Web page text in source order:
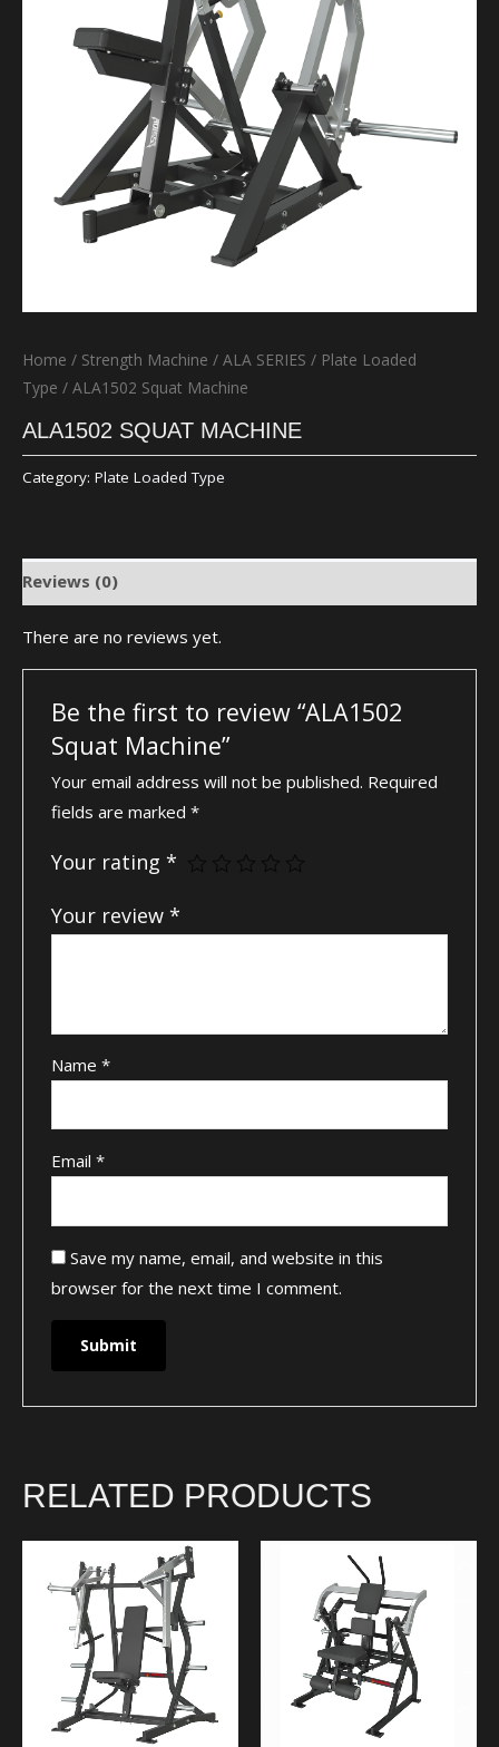
Home / Strength Machine / ALA SERIES / Plate Loaded
Type / ALA1502 Squat Machine
ALA1502 SQUAT MACHINE
Category: Plate Loaded Type
Reviews (0)
There are no reviews yet.
Be the first to review “ALA1502
Squat Machine”
Your email address will not be published. Required
fields are marked*
Your rating*
Your review*
Name*
Email*
Save my name, email, and website in this
browser for the next time I comment.
RELATED PRODUCTS